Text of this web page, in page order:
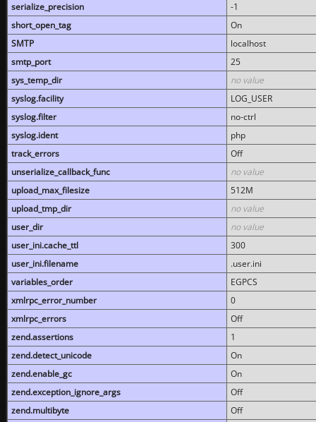
serialize_precision
-1
short_open_tag
On
SMTP
localhost
smtp_port
25
sys_temp_dir
no value
syslog.facility
LOG_USER
syslog.filter
no-ctrl
syslog.ident
php
track_errors
Off
unserialize_callback_func
no value
upload_max_filesize
512M
upload_tmp_dir
no value
user_dir
no value
user_ini.cache_ttl
300
user_ini.filename
.user.ini
variables_order
EGPCS
xmlrpc_error_number
0
xmlrpc_errors
Off
zend.assertions
1
zend.detect_unicode
On
zend.enable_gc
On
zend.exception_ignore_args
Off
zend.multibyte
Off